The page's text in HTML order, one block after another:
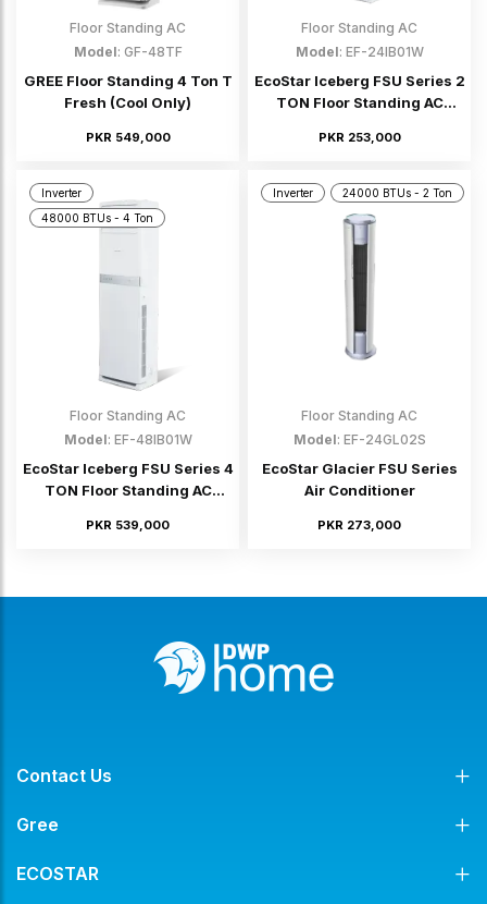
Floor Standing AC
Model: GF-48TF
GREE Floor Standing 4 Ton T
Fresh (Cool Only)
PKR 549,000
Floor Standing AC
Model: EF-24IB01W
EcoStar Iceberg FSU Series 2
TON Floor Standing AC
PKR 253,000
Inverter
48000 BTUs - 4 Ton
Floor Standing AC
Model: EF-48IB01W
EcoStar Iceberg FSU Series 4
TON Floor Standing AC
PKR 539,000
Inverter 24000 BTUs - 2 Ton
Floor Standing AC
Model: EF-24GL02S
EcoStar Glacier FSU Series
Air Conditioner
PKR 273,000
Contact Us
Gree
ECOSTAR